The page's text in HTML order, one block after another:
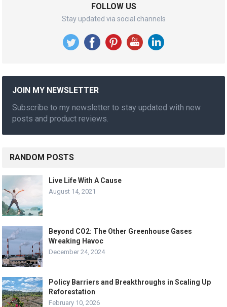
FOLLOW US
Stay updated via social channels
JOIN MY NEWSLETTER
Subscribe to my newsletter to stay updated with new
posts and product reviews.
RANDOM POSTS
Live Life With A Cause
August 14, 2021
Beyond CO2: The Other Greenhouse Gases
Wreaking Havoc
December 24, 2024
Policy Barriers and Breakthroughs in Scaling Up
Reforestation
February 10, 2026